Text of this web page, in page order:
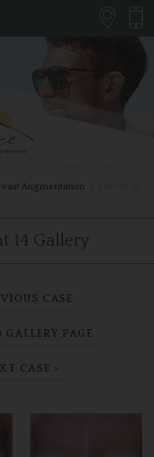
Augmentation /
14 Gallery
CASE
GALLERY PAGE
CASE >